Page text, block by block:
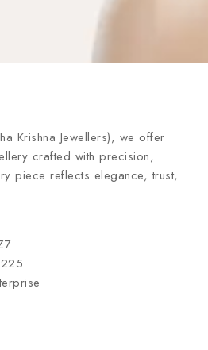
Krishna Jewellers), we offer
crafted with precision,
piece reflects elegance, trust,